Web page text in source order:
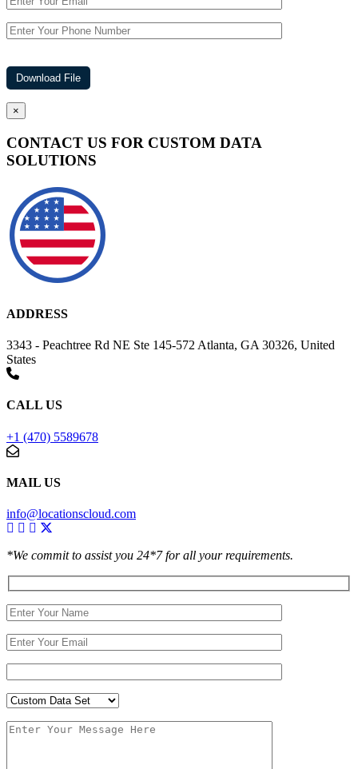
×
CONTACT US FOR CUSTOM DATA
SOLUTIONS
ADDRESS
3343 - Peachtree Rd NE Ste 145-572 Atlanta, GA 30326, United
States
CALL US
+1 (470) 5589678
MAIL US
info@locationscloud.com
*We commit to assist you 24*7 for all your requirements.